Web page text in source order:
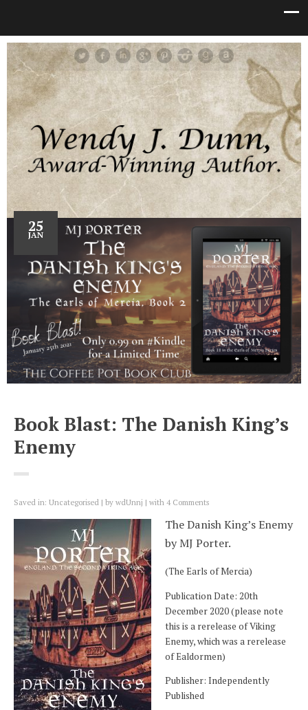
25
JAN
Book Blast: The Danish King’s
Enemy
Saved in: Uncategorised by wdUnnj with 4 Comments
The Danish King’s Enemy
by MJ Porter.
(The Earls of Mercia)
Publication Date: 20th
December 2020 (please note
this is a rerelease of Viking
Enemy, which was a rerelease
of Ealdormen)
Publisher: Independently
Published